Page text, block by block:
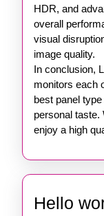
HDR, and
overall
visual
image quality.
In conclusion,
monitors each
best panel
personal taste.
enjoy a high
Hello